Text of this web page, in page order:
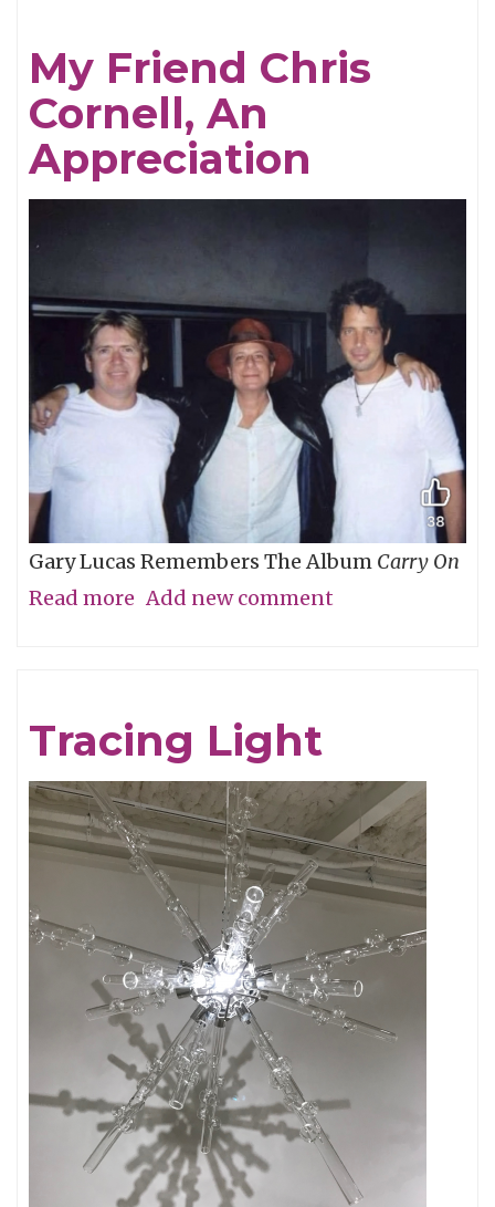
of
dirty,
baby?
My Friend Chris
Cornell, An
Appreciation
Gary Lucas Remembers The Album Carry On
Read more about
Cornell,
An
Appreciation
Add new comment
Tracing Light